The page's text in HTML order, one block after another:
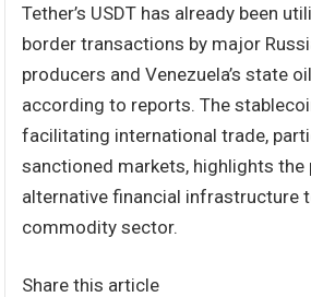
Tether’s USDT has already been
border transactions by major
producers and Venezuela’s state
according to reports. The
facilitating international trade,
sanctioned markets, highlights
alternative financial infrastructure
commodity sector.
Share this article